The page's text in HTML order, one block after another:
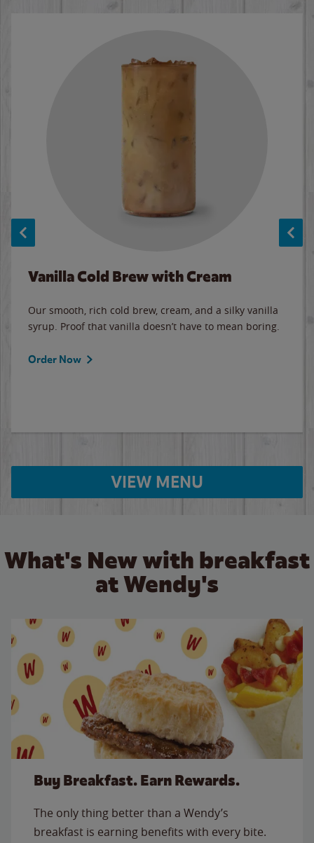
Vanilla Cold Brew with Cream
Our smooth, rich cold brew, cream, and a silky vanilla
syrup. Proof that vanilla doesn’t have to mean boring.
Order Now
VIEW MENU
What's New with breakfast
at Wendy's
Buy Breakfast. Earn Rewards.
The only thing better than a Wendy’s
breakfast is earning benefits with every bite.